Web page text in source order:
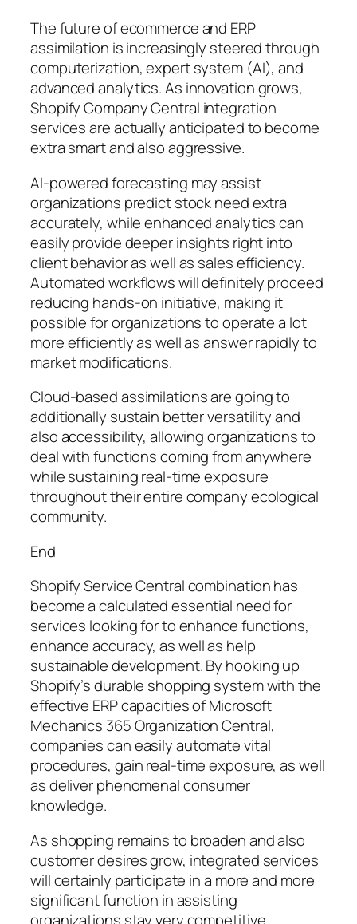
The future of ecommerce and ERP
assimilation is increasingly steered through
computerization, expert system (AI), and
advanced analytics. As innovation grows,
Shopify Company Central integration
services are actually anticipated to become
extra smart and also aggressive.
AI-powered forecasting may assist
organizations predict stock need extra
accurately, while enhanced analytics can
easily provide deeper insights right into
client behavior as well as sales efficiency.
Automated workflows will definitely proceed
reducing hands-on initiative, making it
possible for organizations to operate a lot
more efficiently as well as answer rapidly to
market modifications.
Cloud-based assimilations are going to
additionally sustain better versatility and
also accessibility, allowing organizations to
deal with functions coming from anywhere
while sustaining real-time exposure
throughout their entire company ecological
community.
End
Shopify Service Central combination has
become a calculated essential need for
services looking for to enhance functions,
enhance accuracy, as well as help
sustainable development. By hooking up
Shopify’s durable shopping system with the
effective ERP capacities of Microsoft
Mechanics 365 Organization Central,
companies can easily automate vital
procedures, gain real-time exposure, as well
as deliver phenomenal consumer
knowledge.
As shopping remains to broaden and also
customer desires grow, integrated services
will certainly participate in a more and more
significant function in assisting